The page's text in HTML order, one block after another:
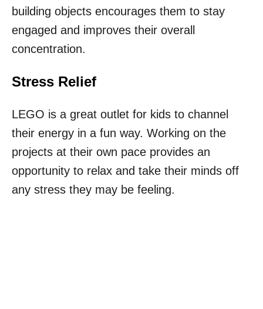
building objects encourages them to stay
engaged and improves their overall
concentration.
Stress Relief
LEGO is a great outlet for kids to channel
their energy in a fun way. Working on the
projects at their own pace provides an
opportunity to relax and take their minds off
any stress they may be feeling.